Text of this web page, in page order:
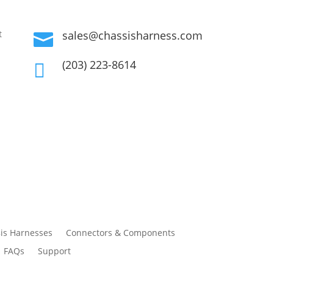
 sales@chassisharness.com
 (203) 223-8614
Harnesses
Connectors & Components
FAQs Support